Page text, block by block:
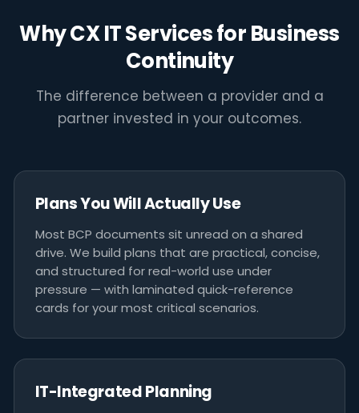
document you file away. It is the
difference between a bad day and a
business-ending one."
CX IT SERVICES MELBOURNE
Why CX IT Services for Business
Continuity
The difference between a provider and a
partner invested in your outcomes.
Plans You Will Actually Use
Most BCP documents sit unread on a shared
drive. We build plans that are practical, concise,
and structured for real-world use under
pressure — with laminated quick-reference
cards for your most critical scenarios.
IT-Integrated Planning